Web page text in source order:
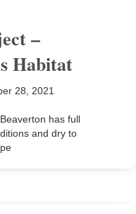
–
Habitat
28, 2021
has full
and dry to